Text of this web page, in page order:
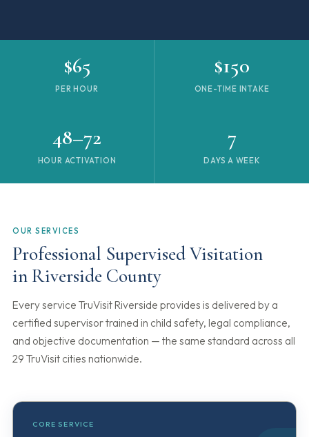
$65
PER HOUR
$150
ONE-TIME INTAKE
48–72
HOUR ACTIVATION
7
DAYS A WEEK
OUR SERVICES
Professional Supervised Visitation
in Riverside County
Every service TruVisit Riverside provides is delivered by a
certified supervisor trained in child safety, legal compliance,
and objective documentation — the same standard across all
29 TruVisit cities nationwide.
CORE SERVICE